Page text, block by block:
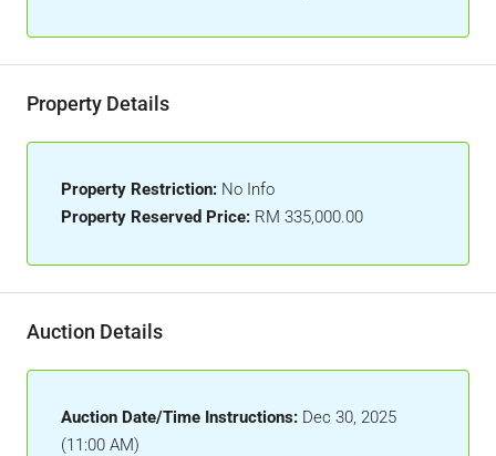
Property Details
Property Restriction: No Info
Property Reserved Price: RM 335,000.00
Auction Details
Auction Date/Time Instructions: Dec 30, 2025
(11:00 AM)